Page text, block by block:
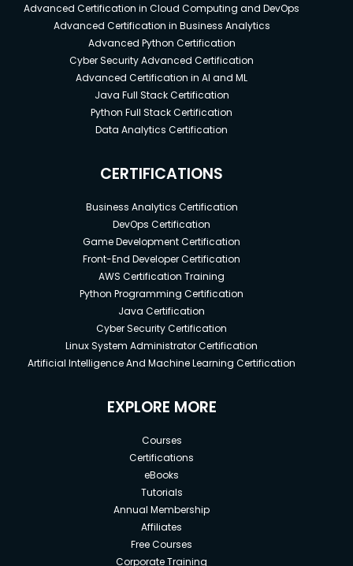
Advanced Certification in Cloud Computing and DevOps
Advanced Certification in Business Analytics
Advanced Python Certification
Cyber Security Advanced Certification
Advanced Certification in AI and ML
Java Full Stack Certification
Python Full Stack Certification
Data Analytics Certification
CERTIFICATIONS
Business Analytics Certification
DevOps Certification
Game Development Certification
Front-End Developer Certification
AWS Certification Training
Python Programming Certification
Java Certification
Cyber Security Certification
Linux System Administrator Certification
Artificial Intelligence And Machine Learning Certification
EXPLORE MORE
Courses
Certifications
eBooks
Tutorials
Annual Membership
Affiliates
Free Courses
Corporate Training